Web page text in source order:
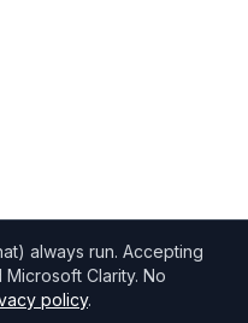
always run. Accepting
Clarity. No
policy.